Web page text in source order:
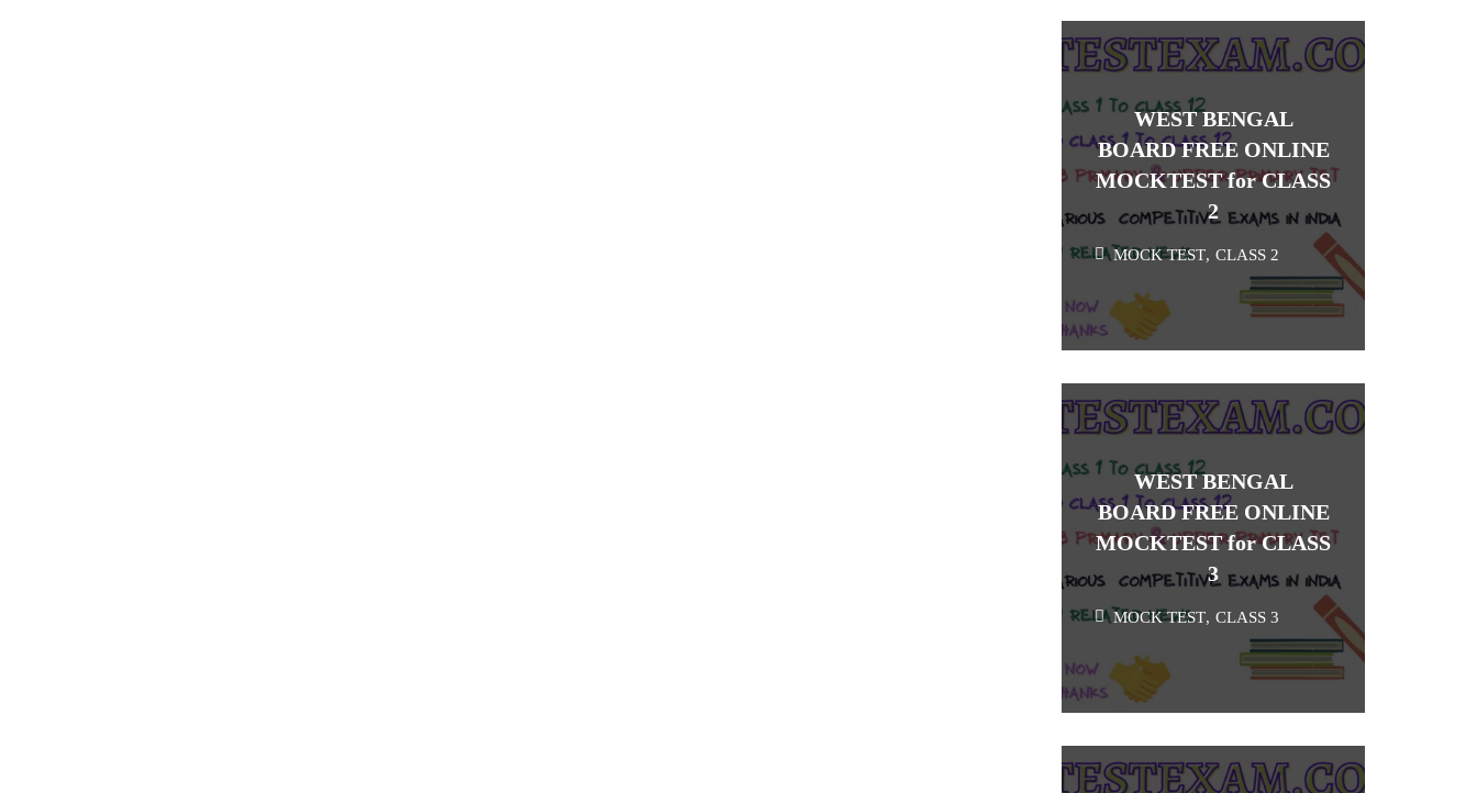
WEST BENGAL
BOARD FREE ONLINE
MOCKTEST for CLASS
2
MOCK TEST, CLASS 2
WEST BENGAL
BOARD FREE ONLINE
MOCKTEST for CLASS
3
MOCK TEST, CLASS 3